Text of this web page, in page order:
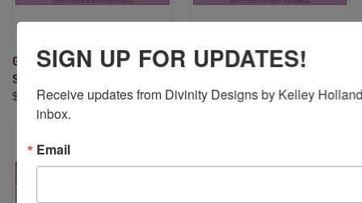
GRACE'S HOPE (CLEAR
STAMPS)
$17.95
GRACE'S STRENGTH (CLEAR
$15.95
SIGN UP FOR UPDATES!
Receive updates from Divinity Designs by Kelley
inbox.
Email